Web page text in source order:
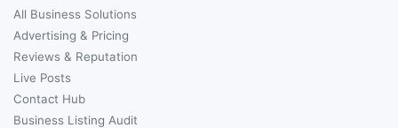
All Business Solutions
Advertising & Pricing
Reviews & Reputation
Live Posts
Contact Hub
Business Listing Audit